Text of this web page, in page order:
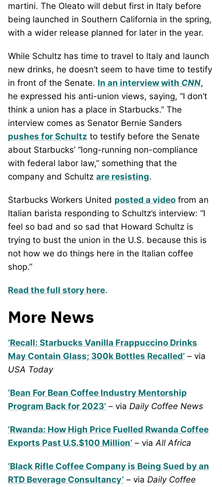
martini. The Oleato will debut first in Italy before
being launched in Southern California in the spring,
with a wider release planned for later in the year.
While Schultz has time to travel to Italy and launch
new drinks, he doesn’t seem to have time to testify
in front of the Senate. In an interview with CNN,
he expressed his anti-union views, saying, “I don’t
think a union has a place in Starbucks.” The
interview comes as Senator Bernie Sanders
pushes for Schultz to testify before the Senate
about Starbucks’ “long-running non-compliance
with federal labor law,” something that the
company and Schultz are resisting.
Starbucks Workers United posted a video from an
Italian barista responding to Schultz’s interview: “I
feel so bad and so sad that Howard Schultz is
trying to bust the union in the U.S. because this is
not how we do things here in the Italian coffee
shop.”
Read the full story here.
More News
‘Recall: Starbucks Vanilla Frappuccino Drinks
May Contain Glass; 300k Bottles Recalled’ – via
USA Today
‘Bean For Bean Coffee Industry Mentorship
Program Back for 2023’ – via Daily Coffee News
‘Rwanda: How High Price Fuelled Rwanda Coffee
Exports Past U.S.$100 Million’ – via All Africa
‘Black Rifle Coffee Company is Being Sued by an
RTD Beverage Consultancy’ – via Daily Coffee